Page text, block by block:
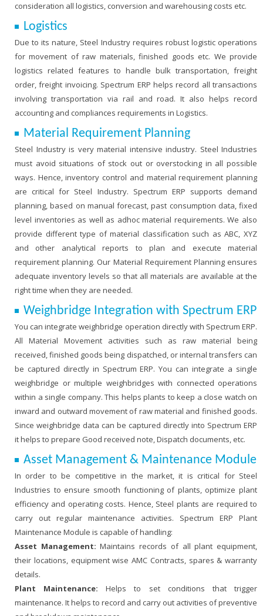
consideration all logistics, conversion and warehousing costs etc.
Logistics
Due to its nature, Steel Industry requires robust logistic operations
for movement of raw materials, finished goods etc. We provide
logistics related features to handle bulk transportation, freight
order, freight invoicing. Spectrum ERP helps record all transactions
involving transportation via rail and road. It also helps record
accounting and compliances requirements in Logistics.
Material Requirement Planning
Steel Industry is very material intensive industry. Steel Industries
must avoid situations of stock out or overstocking in all possible
ways. Hence, inventory control and material requirement planning
are critical for Steel Industry. Spectrum ERP supports demand
planning, based on manual forecast, past consumption data, fixed
level inventories as well as adhoc material requirements. We also
provide different type of material classification such as ABC, XYZ
and other analytical reports to plan and execute material
requirement planning. Our Material Requirement Planning ensures
adequate inventory levels so that all materials are available at the
right time when they are needed.
Weighbridge Integration with Spectrum ERP
You can integrate weighbridge operation directly with Spectrum ERP.
All Material Movement activities such as raw material being
received, finished goods being dispatched, or internal transfers can
be captured directly in Spectrum ERP. You can integrate a single
weighbridge or multiple weighbridges with connected operations
within a single company. This helps plants to keep a close watch on
inward and outward movement of raw material and finished goods.
Since weighbridge data can be captured directly into Spectrum ERP
it helps to prepare Good received note, Dispatch documents, etc.
Asset Management & Maintenance Module
In order to be competitive in the market, it is critical for Steel
Industries to ensure smooth functioning of plants, optimize plant
efficiency and operating costs. Hence, Steel plants are required to
carry out regular maintenance activities. Spectrum ERP Plant
Maintenance Module is capable of handling:
Asset Management: Maintains records of all plant equipment,
their locations, equipment wise AMC Contracts, spares & warranty
details.
Plant Maintenance: Helps to set conditions that trigger
maintenance. It helps to record and carry out activities of preventive